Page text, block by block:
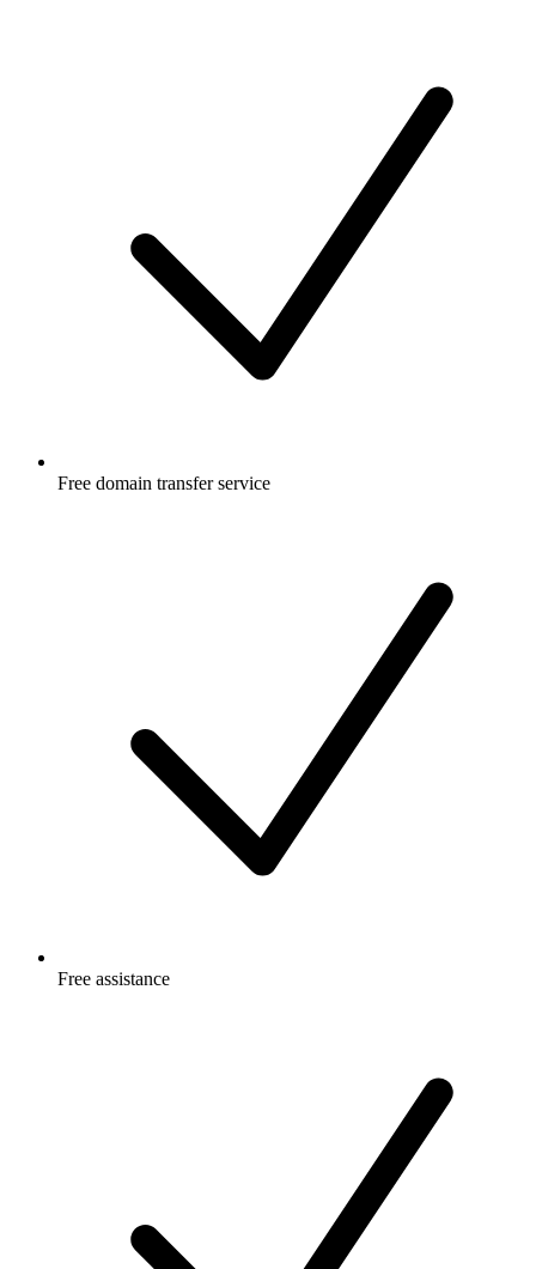
Free domain transfer service
Free assistance